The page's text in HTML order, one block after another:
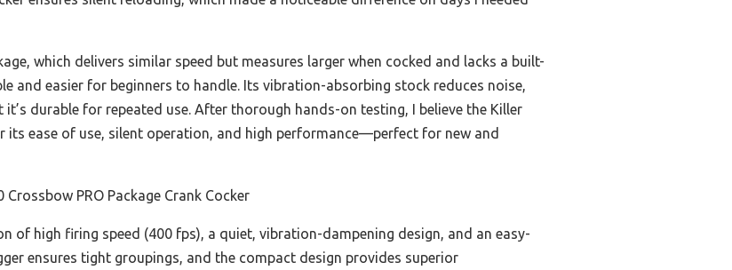
which delivers similar speed but measures larger when cocked and lacks a built-
and easier for beginners to handle. Its vibration-absorbing stock reduces noise,
durable for repeated use. After thorough hands-on testing, I believe the Killer
ease of use, silent operation, and high performance—perfect for new and
PRO Package Crank Cocker
of high firing speed (400 fps), a quiet, vibration-dampening design, and an easy-
ensures tight groupings, and the compact design provides superior